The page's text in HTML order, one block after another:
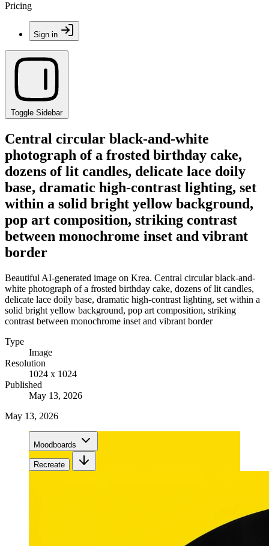
Pricing
Sign in
Toggle Sidebar
Central circular black-and-white
photograph of a frosted birthday cake,
dozens of lit candles, delicate lace doily
base, dramatic high-contrast lighting, set
within a solid bright yellow background,
pop art composition, striking contrast
between monochrome inset and vibrant
border
Beautiful AI-generated image on Krea. Central circular black-and-
white photograph of a frosted birthday cake, dozens of lit candles,
delicate lace doily base, dramatic high-contrast lighting, set within a
solid bright yellow background, pop art composition, striking
contrast between monochrome inset and vibrant border
Type
Image
Resolution
1024 x 1024
Published
May 13, 2026
May 13, 2026
Moodboards
Recreate